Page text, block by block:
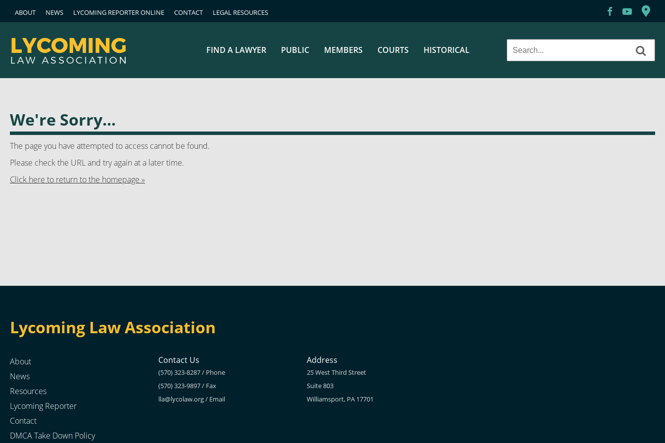
ABOUT NEWS LYCOMING REPORTER ONLINE CONTACT LEGAL RESOURCES
HISTORICAL
COURTS
MEMBERS
PUBLIC
FIND A LAWYER
We're Sorry...
The page you have attempted to access cannot be found.
Please check the URL and try again at a later time.
Click here to return to the homepage »
Lycoming Law Association
About
News
Resources
Lycoming Reporter
Contact
DMCA Take Down Policy
Contact Us
(570) 323-8287 / Phone
(570) 323-9897 / Fax
lla@lycolaw.org/ Email
Address
25 West Third Street
Suite 803
Williamsport, PA 17701